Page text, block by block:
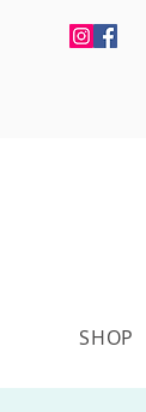
SHOP